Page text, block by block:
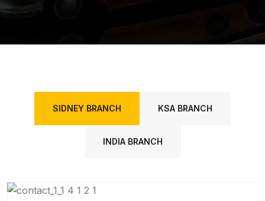
SIDNEY BRANCH KSA BRANCH
INDIA BRANCH